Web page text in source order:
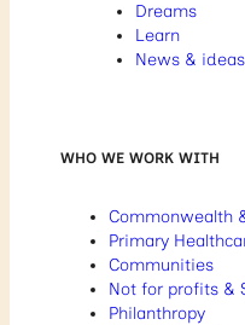
Dreams
Learn
News & ideas
WHO WE WORK WITH
Commonwealth
Primary
Communities
Not for profits &
Philanthropy